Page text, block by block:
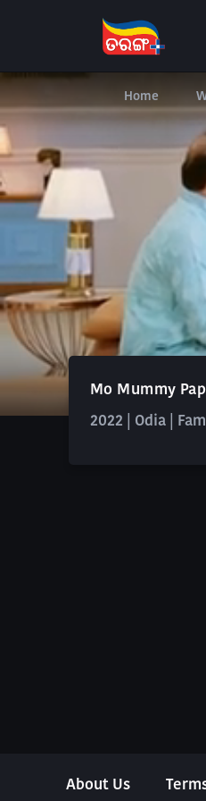
Home
Mo Mummy
2022 | Odia |
About Us